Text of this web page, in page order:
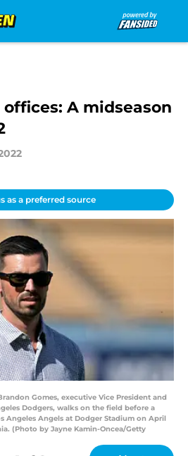
A midseason
as a preferred source
Gomes, executive Vice President and
Dodgers, walks on the field before a
Angeles Angels at Dodger Stadium on April
(Photo by Jayne Kamin-Oncea/Getty